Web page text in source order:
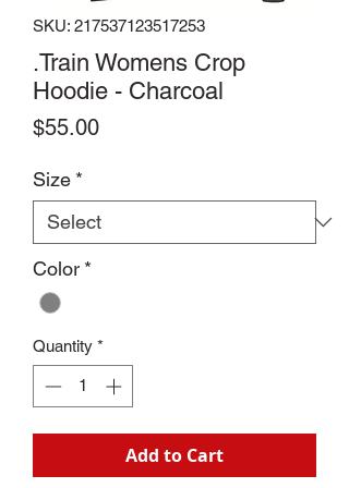
SKU: 217537123517253
.Train Womens Crop
Hoodie - Charcoal
$55.00Price
Size *
Color *
Quantity *
Add to Cart